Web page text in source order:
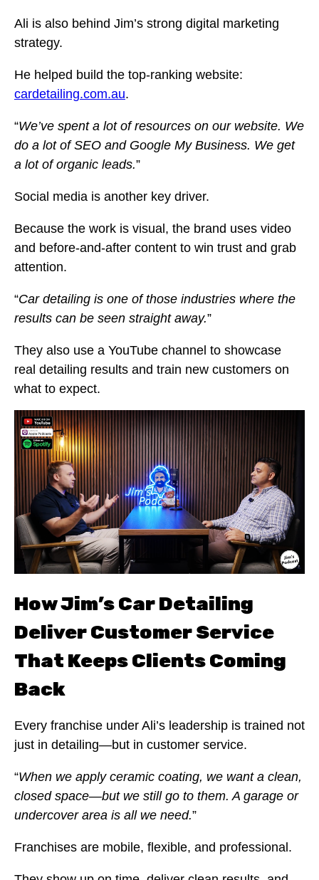
Ali is also behind Jim’s strong digital marketing
strategy.
He helped build the top-ranking website:
cardetailing.com.au.
“We’ve spent a lot of resources on our website. We
do a lot of SEO and Google My Business. We get
a lot of organic leads.”
Social media is another key driver.
Because the work is visual, the brand uses video
and before-and-after content to win trust and grab
attention.
“Car detailing is one of those industries where the
results can be seen straight away.”
They also use a YouTube channel to showcase
real detailing results and train new customers on
what to expect.
How Jim’s Car Detailing
Deliver Customer Service
That Keeps Clients Coming
Back
Every franchise under Ali’s leadership is trained not
just in detailing—but in customer service.
“When we apply ceramic coating, we want a clean,
closed space—but we still go to them. A garage or
undercover area is all we need.”
Franchises are mobile, flexible, and professional.